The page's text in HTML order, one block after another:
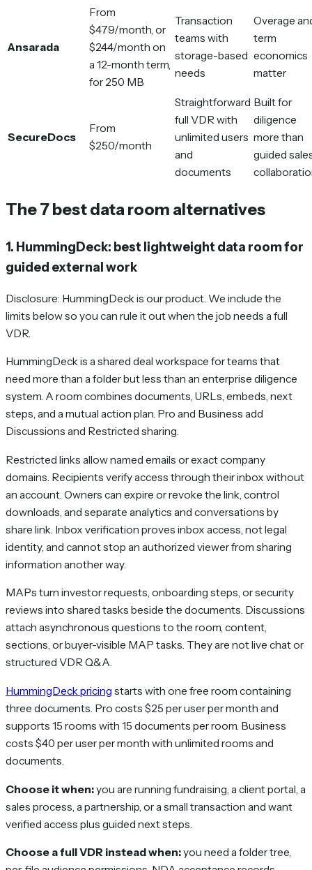
Ansarada
From
$479/month, or
$244/month on
a 12-month term,
for 250 MB
Transaction
teams with
storage-based
needs
Overage
term
economics
matter
SecureDocs
From
$250/month
Straightforward
full VDR with
unlimited users
and
documents
Built for
diligence
more than
guided
The 7 best data room alternatives
1. HummingDeck: best lightweight data room for
guided external work
Disclosure: HummingDeck is our product. We include the
limits below so you can rule it out when the job needs a full
VDR.
HummingDeck is a shared deal workspace for teams that
need more than a folder but less than an enterprise diligence
system. A room combines documents, URLs, embeds, next
steps, and a mutual action plan. Pro and Business add
Discussions and Restricted sharing.
Restricted links allow named emails or exact company
domains. Recipients verify access through their inbox without
an account. Owners can expire or revoke the link, control
downloads, and separate analytics and conversations by
share link. Inbox verification proves inbox access, not legal
identity, and cannot stop an authorized viewer from sharing
information another way.
MAPs turn investor requests, onboarding steps, or security
reviews into shared tasks beside the documents. Discussions
attach asynchronous questions to the room, content,
sections, or buyer-visible MAP tasks. They are not live chat or
structured VDR Q&A.
HummingDeck pricing starts with one free room containing
three documents. Pro costs $25 per user per month and
supports 15 rooms with 15 documents per room. Business
costs $40 per user per month with unlimited rooms and
documents.
Choose it when:you are running fundraising, a client portal, a
sales process, a partnership, or a small transaction and want
verified access plus guided next steps.
Choose a full VDR instead when:you need a folder tree,